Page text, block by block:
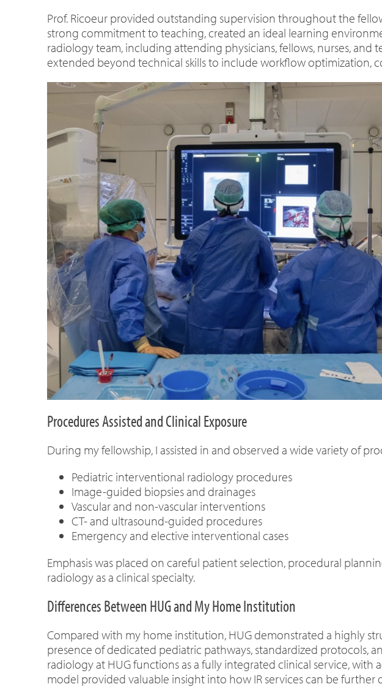
Prof. Ricoeur provided outstanding supervision throughout the
strong commitment to teaching, created an ideal learning
radiology team, including attending physicians, fellows, nurses,
extended beyond technical skills to include workflow
Procedures Assisted and Clinical Exposure
During my fellowship, I assisted in and observed a wide variety of
Pediatric interventional radiology procedures
Image-guided biopsies and drainages
Vascular and non-vascular interventions
CT- and ultrasound-guided procedures
Emergency and elective interventional cases
Emphasis was placed on careful patient selection, procedural
radiology as a clinical specialty.
Differences Between HUG and My Home Institution
Compared with my home institution, HUG demonstrated a highly
presence of dedicated pediatric pathways, standardized protocols,
radiology at HUG functions as a fully integrated clinical service,
model provided valuable insight into how IR services can be